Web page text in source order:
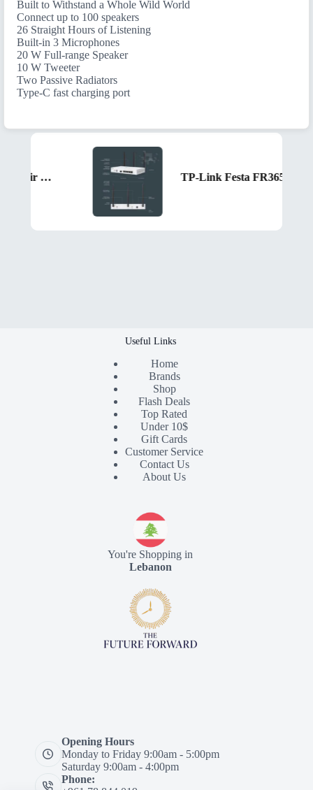
Built to Withstand a Whole Wild World
Connect up to 100 speakers
26 Straight Hours of Listening
Built-in 3 Microphones
20 W Full-range Speaker
10 W Tweeter
Two Passive Radiators
Type-C fast charging port
Useful Links
Home
Brands
Shop
Flash Deals
Top Rated
Under 10$
Gift Cards
Customer Service
Contact Us
About Us
You're Shopping in
Lebanon
Opening Hours
Monday to Friday 9:00am - 5:00pm
Saturday 9:00am - 4:00pm
Phone: